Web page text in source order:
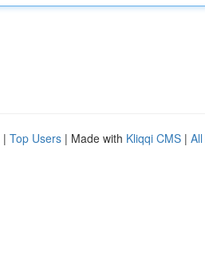
| Top Users | Made with Kliqqi CMS |